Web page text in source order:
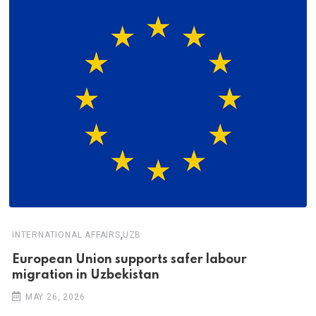
INTERNATIONAL AFFAIRS,UZB
European Union supports safer labour
migration in Uzbekistan
MAY 26, 2026